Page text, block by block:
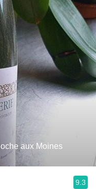
aux Moines
9.3